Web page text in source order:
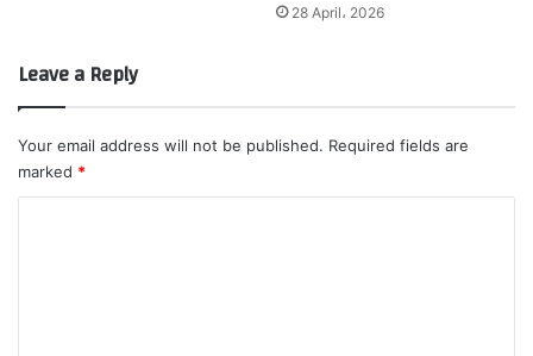
28 April، 2026
Leave a Reply
Your email address will not be published. Required fields are
marked *